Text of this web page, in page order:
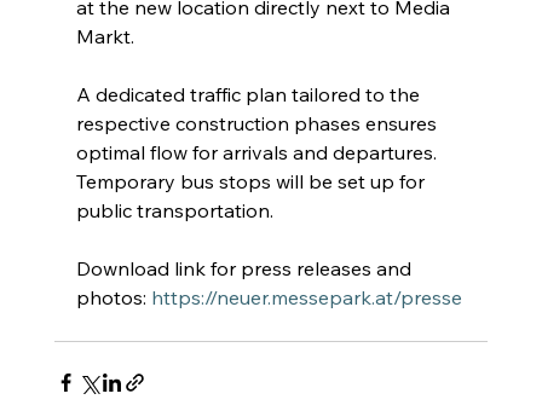
at the new location directly next to Media
Markt.
A dedicated traffic plan tailored to the
respective construction phases ensures
optimal flow for arrivals and departures.
Temporary bus stops will be set up for
public transportation.
Download link for press releases and
photos: https://neuer.messepark.at/presse